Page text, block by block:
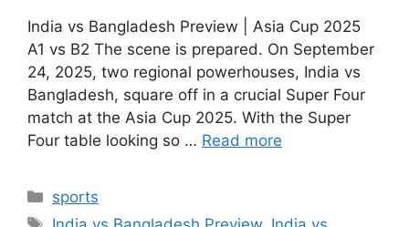
India vs Bangladesh Preview | Asia Cup 2025
A1 vs B2 The scene is prepared. On September
24, 2025, two regional powerhouses, India vs
Bangladesh, square off in a crucial Super Four
match at the Asia Cup 2025. With the Super
Four table looking so … Read more
Categories
sports
Tags